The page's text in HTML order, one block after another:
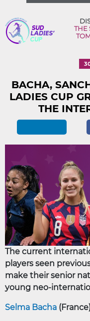
THE
BACHA,
LADIES CUP
THE
The current
players seen
make their senior
young neo-
Selma Bacha